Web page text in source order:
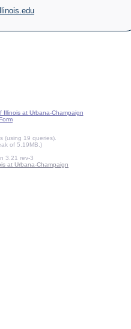
Illinois at Urbana-Champaign
(using 19 queries).
of 5.19MB.)
3.21 rev-3
at Urbana-Champaign